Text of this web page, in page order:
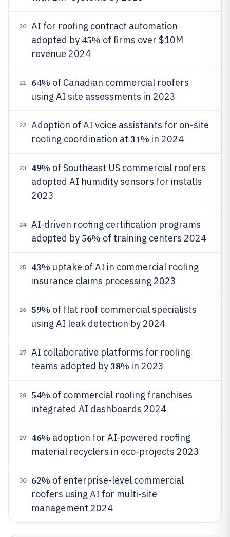
20
AI for roofing contract automation
adopted by 45% of firms over $10M
revenue 2024
21 64% of Canadian commercial roofers
using AI site assessments in 2023
22
Adoption of AI voice assistants for on-site
roofing coordination at 31% in 2024
23 49% of Southeast US commercial roofers
adopted AI humidity sensors for installs
2023
24
AI-driven roofing certification programs
adopted by56% of training centers 2024
25 43% uptake of AI in commercial roofing
insurance claims processing 2023
26 59% of flat roof commercial specialists
using AI leak detection by 2024
27
AI collaborative platforms for roofing
teams adopted by38% in 2023
28 54% of commercial roofing franchises
integrated AI dashboards 2024
29 46% adoption for AI-powered roofing
material recyclers in eco-projects 2023
30 62% of enterprise-level commercial
roofers using AI for multi-site
management 2024